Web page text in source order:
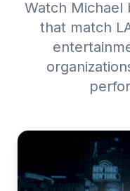
Watch Michael
that match